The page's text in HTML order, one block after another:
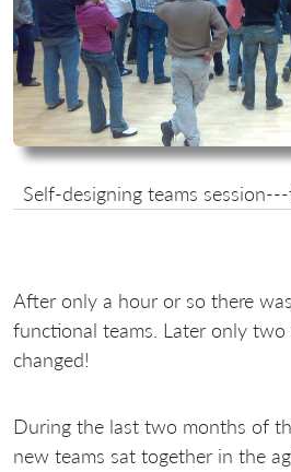
Self-designing teams
After only a hour or so there
functional teams. Later only
changed!
During the last two months of
new teams sat together in the